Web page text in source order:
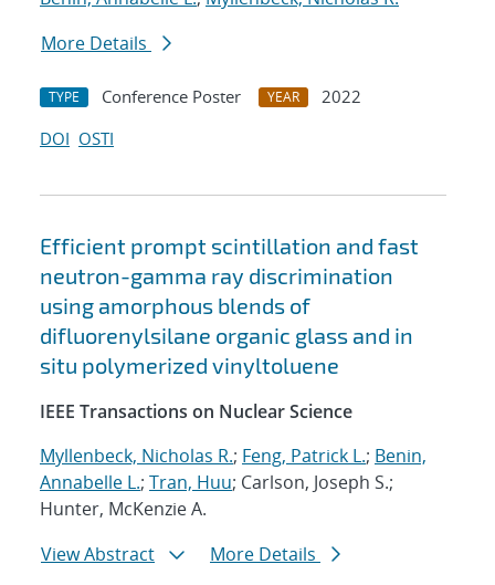
More Details
TYPE Conference Poster YEAR
2022
DOI OSTI
Efficient prompt scintillation and fast
neutron-gamma ray discrimination
using amorphous blends of
difluorenylsilane organic glass and in
situ polymerized vinyltoluene
IEEE Transactions on Nuclear Science
Myllenbeck, Nicholas R.; Feng, Patrick L.; Benin,
Annabelle L.; Tran, Huu; Carlson, Joseph S.;
Hunter, McKenzie A.
View Abstract
More Details